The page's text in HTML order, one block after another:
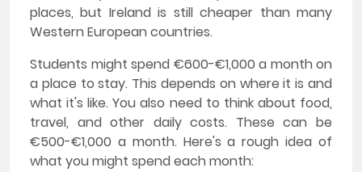
places, but Ireland is still cheaper than many
Western European countries.
Students might spend €600-€1,000 a month on
a place to stay. This depends on where it is and
what it's like. You also need to think about food,
travel, and other daily costs. These can be
€500-€1,000 a month. Here's a rough idea of
what you might spend each month: